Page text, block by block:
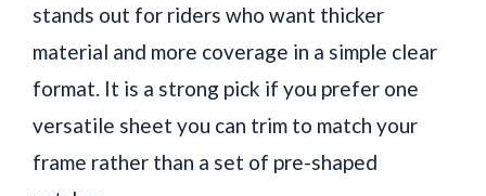
stands out for riders who want thicker
material and more coverage in a simple clear
format. It is a strong pick if you prefer one
versatile sheet you can trim to match your
frame rather than a set of pre-shaped